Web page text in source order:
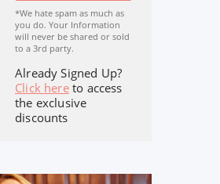
*We hate spam as much as
you do. Your Information
will never be shared or sold
to a 3rd party.
Already Signed Up?
Click hereto access
the exclusive
discounts